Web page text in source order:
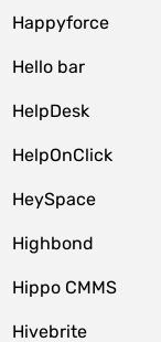
Happyforce
Hello bar
HelpDesk
HelpOnClick
HeySpace
Highbond
Hippo CMMS
Hivebrite